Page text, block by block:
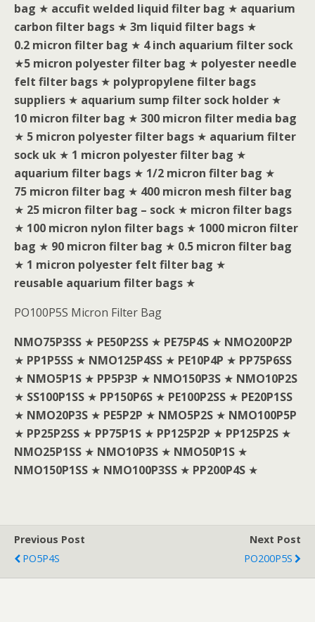
bag ★ accufit welded liquid filter bag ★ aquarium
carbon filter bags ★ 3m liquid filter bags ★
0.2 micron filter bag ★ 4 inch aquarium filter sock
★5 micron polyester filter bag ★ polyester needle
felt filter bags ★ polypropylene filter bags
suppliers ★ aquarium sump filter sock holder ★
10 micron filter bag ★ 300 micron filter media bag
★ 5 micron polyester filter bags ★ aquarium filter
sock uk ★ 1 micron polyester filter bag ★
aquarium filter bags ★ 1/2 micron filter bag ★
75 micron filter bag ★ 400 micron mesh filter bag
★ 25 micron filter bag – sock ★ micron filter bags
★ 100 micron nylon filter bags ★ 1000 micron filter
bag ★ 90 micron filter bag ★ 0.5 micron filter bag
★ 1 micron polyester felt filter bag ★
reusable aquarium filter bags ★
PO100P5S Micron Filter Bag
NMO75P3SS ★ PE50P2SS ★ PE75P4S ★ NMO200P2P
★ PP1P5SS ★ NMO125P4SS ★ PE10P4P ★ PP75P6SS
★ NMO5P1S ★ PP5P3P ★ NMO150P3S ★ NMO10P2S
★ SS100P1SS ★ PP150P6S ★ PE100P2SS ★ PE20P1SS
★ NMO20P3S ★ PE5P2P ★ NMO5P2S ★ NMO100P5P
★ PP25P2SS ★ PP75P1S ★ PP125P2P ★ PP125P2S ★
NMO25P1SS ★ NMO10P3S ★ NMO50P1S ★
NMO150P1SS ★ NMO100P3SS ★ PP200P4S ★
Previous Post
PO5P4S
Next Post
PO200P5S